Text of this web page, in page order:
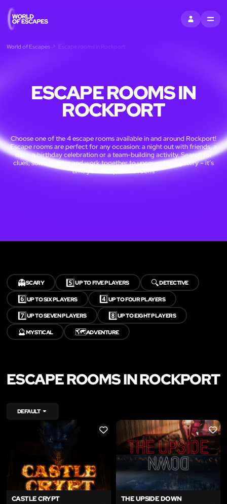
SIGN INMENU
World of Escapes Escape rooms in Rockport
ESCAPE ROOMS IN
ROCKPORT
Choose one of the 4 escape rooms available in and around Rockport!
Escape rooms are perfect for any occasion: a night out with friends, a
date, a birthday celebration or a team-building activity. Search for
clues, solve puzzles and work together to uncover the mystery – it’s
time you escaped the room!
👻SCARY 5️⃣UP TO FIVE PLAYERS 🔍DETECTIVE
6️⃣UP TO SIX PLAYERS 4️⃣UP TO FOUR PLAYERS
7️⃣UP TO SEVEN PLAYERS 8️⃣UP TO EIGHT PLAYERS
🔮MYSTICAL 🗺️ADVENTURE
ESCAPE ROOMS IN ROCKPORT
DEFAULT
LIKE
CASTLE CRYPT
LIKE
THE UPSIDE DOWN